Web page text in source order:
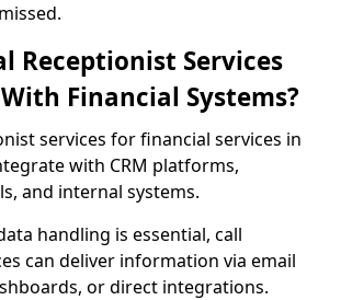
Receptionist Services
Financial Systems?
services for financial services in
with CRM platforms,
and internal systems.
handling is essential, call
can deliver information via email
or direct integrations.